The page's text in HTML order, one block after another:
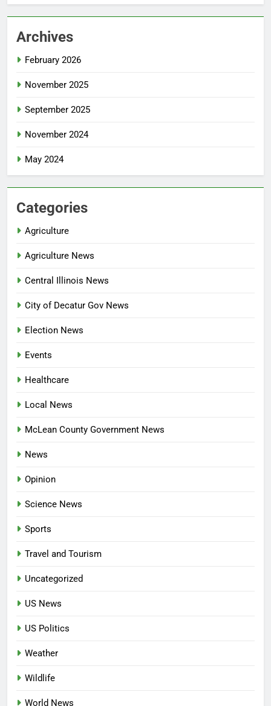
Archives
February 2026
November 2025
September 2025
November 2024
May 2024
Categories
Agriculture
Agriculture News
Central Illinois News
City of Decatur Gov News
Election News
Events
Healthcare
Local News
McLean County Government News
News
Opinion
Science News
Sports
Travel and Tourism
Uncategorized
US News
US Politics
Weather
Wildlife
World News